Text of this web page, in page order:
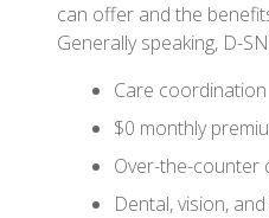
can offer and the
Generally speaking, D-
Care coordination
$0 monthly
Over-the-counter
Dental, vision,